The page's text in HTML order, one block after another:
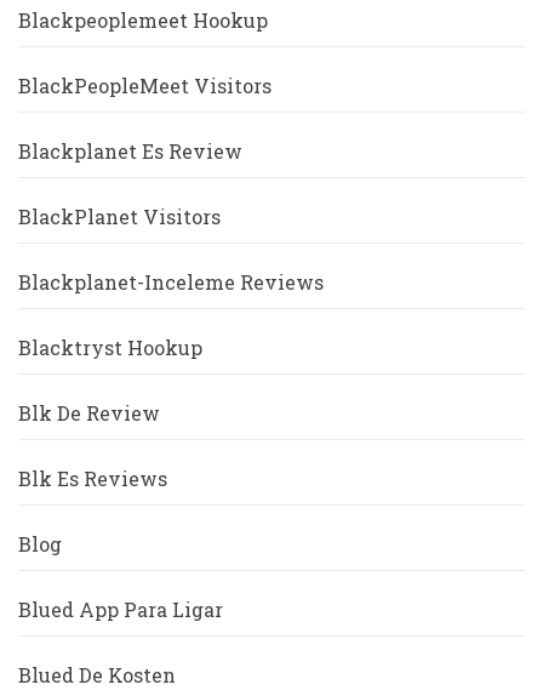
Blackpeoplemeet Hookup
BlackPeopleMeet Visitors
Blackplanet Es Review
BlackPlanet Visitors
Blackplanet-Inceleme Reviews
Blacktryst Hookup
Blk De Review
Blk Es Reviews
Blog
Blued App Para Ligar
Blued De Kosten